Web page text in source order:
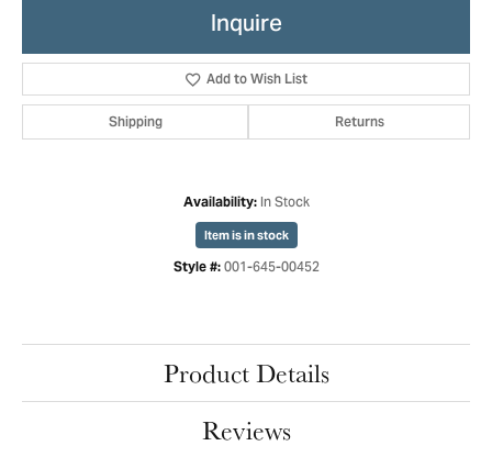
Inquire
Add to Wish List
Shipping Returns
Availability: In Stock
Item is in stock
Style #: 001-645-00452
Product Details
Reviews